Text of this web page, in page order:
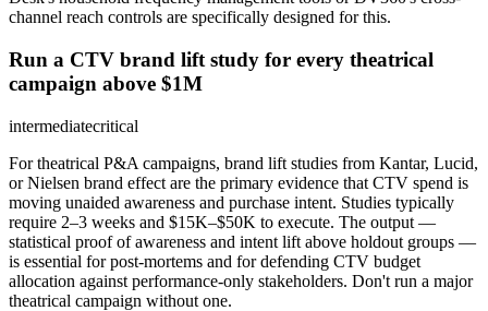
channel reach controls are specifically designed for this.
Run a CTV brand lift study for every theatrical
campaign above $1M
intermediatecritical
For theatrical P&A campaigns, brand lift studies from Kantar, Lucid,
or Nielsen brand effect are the primary evidence that CTV spend is
moving unaided awareness and purchase intent. Studies typically
require 2–3 weeks and $15K–$50K to execute. The output —
statistical proof of awareness and intent lift above holdout groups —
is essential for post-mortems and for defending CTV budget
allocation against performance-only stakeholders. Don't run a major
theatrical campaign without one.